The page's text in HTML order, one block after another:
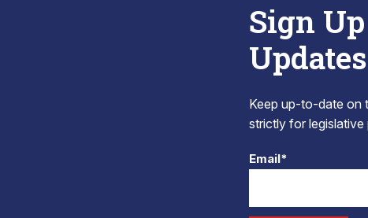
Sign
Updates
Keep up-to-date on
strictly for legislative
Email*